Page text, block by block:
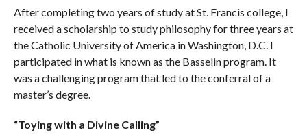
After completing two years of study at St. Francis college, I
received a scholarship to study philosophy for three years at
the Catholic University of America in Washington, D.C. I
participated in what is known as the Basselin program. It
was a challenging program that led to the conferral of a
master’s degree.
“Toying with a Divine Calling”